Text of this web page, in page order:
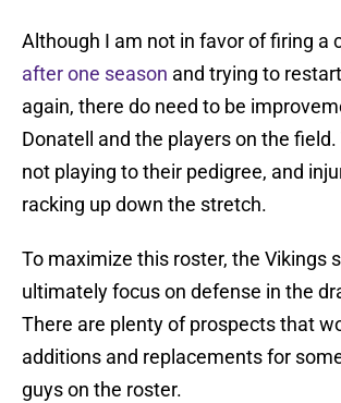
Although I am not in favor of firing a
after one season and trying to
again, there do need to be
Donatell and the players on the
not playing to their pedigree, and
racking up down the stretch.
To maximize this roster, the Vikings
ultimately focus on defense in the
There are plenty of prospects that
additions and replacements for
guys on the roster.